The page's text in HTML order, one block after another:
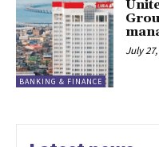
BANKING & FINANCE
July